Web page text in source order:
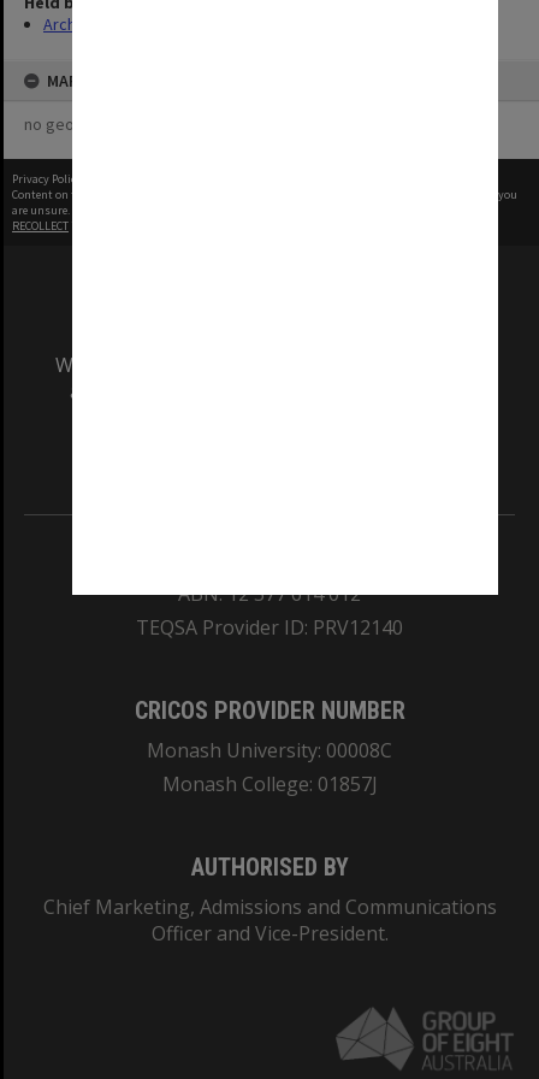
Archives
MAP
no geotags or polygons yet
Privacy Policy
Content on this site may be subject to Copyright, please
before any reuse if you
are unsure.
RECOLLECT
We acknowledge and pay respects to the Elders
and Traditional Owners of the land on which
ABN: 12 377 614 012
TEQSA Provider ID: PRV12140
CRICOS PROVIDER NUMBER
Monash University: 00008C
Monash College: 01857J
AUTHORISED BY
Chief Marketing, Admissions and Communications
Officer and Vice-President.